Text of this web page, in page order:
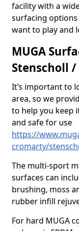
facility with a
surfacing
want to play and
MUGA
Stenscholl
It’s important to
area, so we
to help you keep
and safe for use
https://
cromarty/
The multi-sport
surfaces can
brushing, moss
rubber infill
For hard MUGA